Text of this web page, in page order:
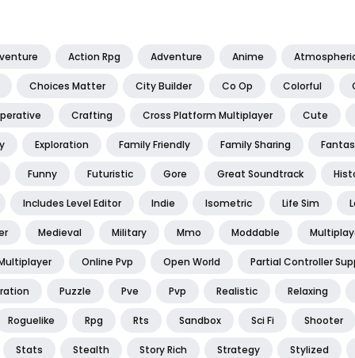
Action Rpg Adventure Anime
Choices Matter City Builder Co Op Colorful
Crafting Cross Platform Multiplayer Cute
Exploration Family Friendly Family Sharing
Funny Futuristic Gore Great Soundtrack
Includes Level Editor Indie Isometric Life Sim
Medieval Military Mmo Moddable
Online Pvp Open World Partial Controller
Puzzle Pve Pvp Realistic Relaxing
Roguelike Rpg Rts Sandbox Sci Fi Shooter
Stats Stealth Story Rich Strategy Stylized